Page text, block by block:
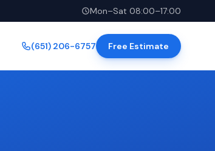
Mon–Sat 08:00–17:00
(651) 206-6757 Free Estimate